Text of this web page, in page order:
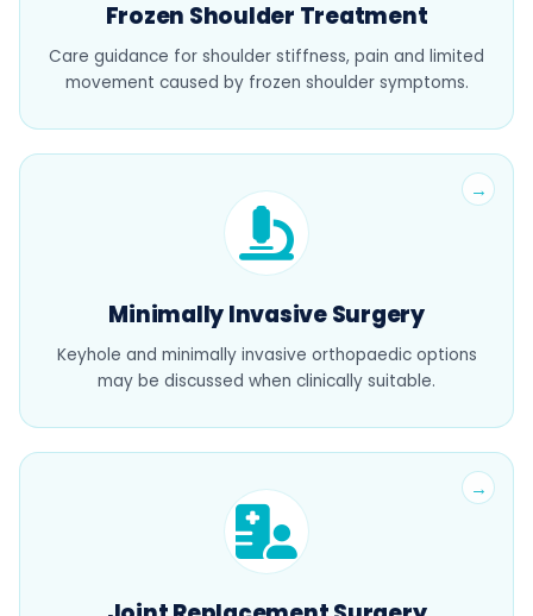
Frozen Shoulder Treatment
Care guidance for shoulder stiffness, pain and limited
movement caused by frozen shoulder symptoms.
Minimally Invasive Surgery
Keyhole and minimally invasive orthopaedic options
may be discussed when clinically suitable.